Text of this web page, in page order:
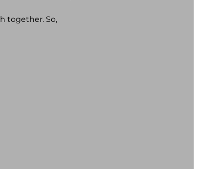
together. So,